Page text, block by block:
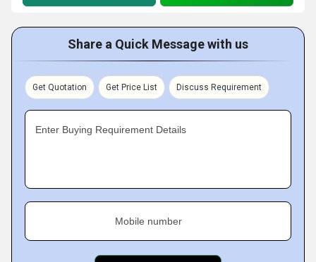
Share a Quick Message with us
Get Quotation Get Price List Discuss Requirement
Enter Buying Requirement Details
Mobile number